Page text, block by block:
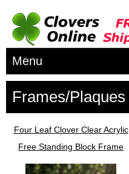
Menu
Frames/Plaques
Four Leaf Clover Clear Acrylic
Free Standing Block Frame